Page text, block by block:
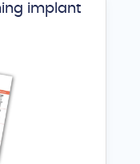
implant